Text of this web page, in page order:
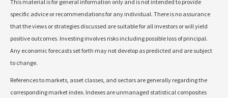
This material is for general information only and is not intended to provide
specific advice or recommendations for any individual. There is no assurance
that the views or strategies discussed are suitable for all investors or will yield
positive outcomes. Investing involves risks including possible loss of principal.
Any economic forecasts set forth may not develop as predicted and are subject
to change.
References to markets, asset classes, and sectors are generally regarding the
corresponding market index. Indexes are unmanaged statistical composites